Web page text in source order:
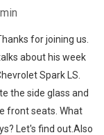
for joining us.
about his week
Spark LS.
the side glass and
front seats. What
Let's find out.Also